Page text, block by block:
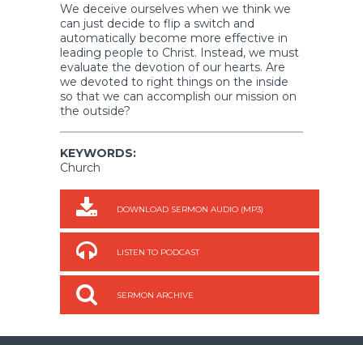
We deceive ourselves when we think we
can just decide to flip a switch and
automatically become more effective in
leading people to Christ. Instead, we must
evaluate the devotion of our hearts. Are
we devoted to right things on the inside
so that we can accomplish our mission on
the outside?
KEYWORDS:
Church
DOWNLOAD SERMON AUDIO (MP3)
LISTEN TO PODCAST
SERMON ARCHIVE